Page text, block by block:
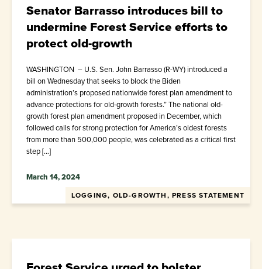
Senator Barrasso introduces bill to
undermine Forest Service efforts to
protect old-growth
WASHINGTON – U.S. Sen. John Barrasso (R-WY) introduced a
bill on Wednesday that seeks to block the Biden
administration’s proposed nationwide forest plan amendment to
advance protections for old-growth forests.” The national old-
growth forest plan amendment proposed in December, which
followed calls for strong protection for America’s oldest forests
from more than 500,000 people, was celebrated as a critical first
step […]
March 14, 2024
LOGGING, OLD-GROWTH, PRESS STATEMENT